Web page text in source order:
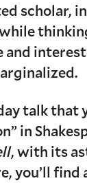
scholar,
talk
in
, with its
you’ll